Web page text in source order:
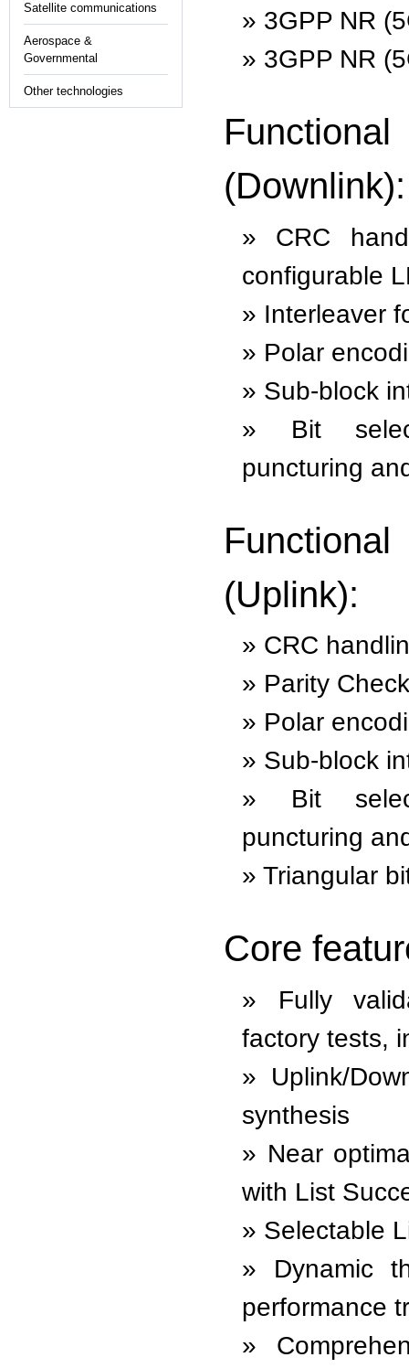
Satellite communications
Aerospace &
Governmental
Other technologies
3GPP NR
3GPP NR
(Downlink):
CRC
configurable
Interleaver
Polar
Sub-block
Bit
puncturing
(Uplink):
CRC
Parity
Polar
Sub-block
Bit
puncturing
Triangular
Core
Fully
factory tests,
Uplink/
synthesis
Near
with List
Selectable
Dynamic
performance